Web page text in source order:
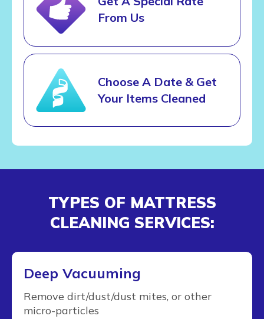
From Us
Choose A Date & Get
Your Items Cleaned
TYPES OF MATTRESS
CLEANING SERVICES:
Deep Vacuuming
Remove dirt/dust/dust mites, or other
micro-particles